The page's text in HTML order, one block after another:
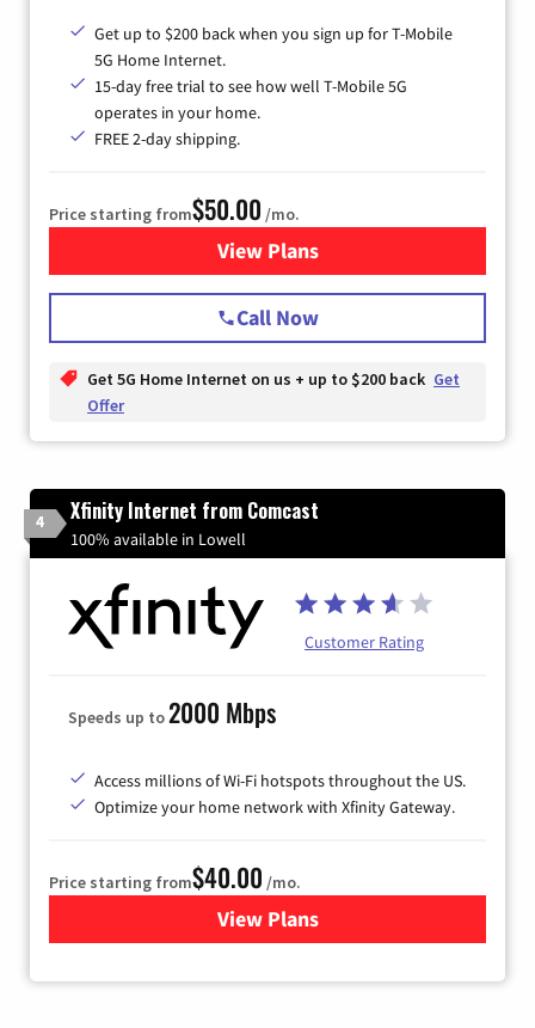
Get up to $200 back when you sign up for T-Mobile
5G Home Internet.
15-day free trial to see how well T-Mobile 5G
operates in your home.
FREE 2-day shipping.
Price starting from$50.00 /mo.
View Plansfor T-Mobile Home Internet
Call Now
Get 5G Home Internet on us + up to $200 back Get
Offer
4 Xfinity Internet from Comcast
100% available in Lowell
Customer Rating
Speeds up to2000 Mbps
Access millions of Wi-Fi hotspots throughout the US.
Optimize your home network with Xfinity Gateway.
Price starting from$40.00 /mo.
View Plansfor Xfinity Internet from